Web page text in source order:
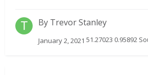
By Trevor Stanley
January 2, 2021 51.27023 0.95892